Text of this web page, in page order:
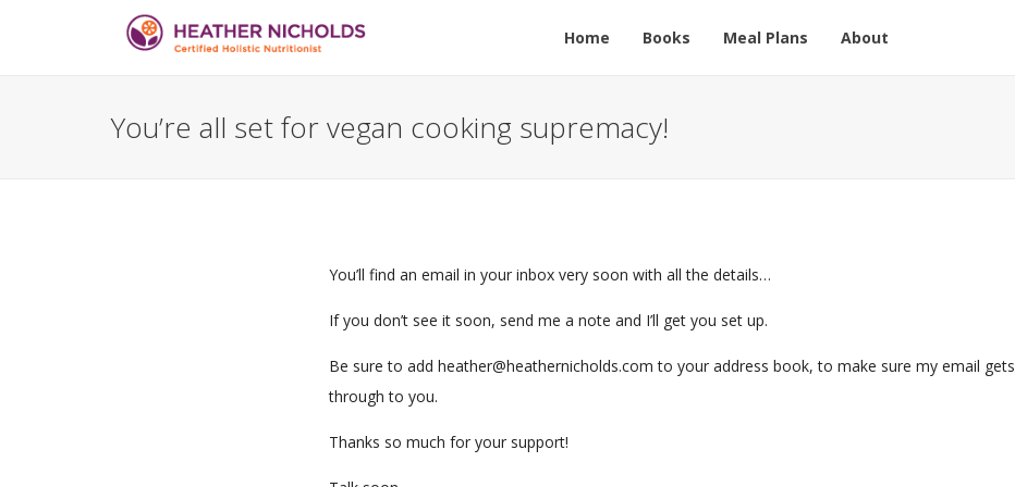
Home Books Meal Plans About
You’re all set for vegan cooking supremacy!
You’ll find an email in your inbox very soon with all the details…
If you don’t see it soon, send me a note and I’ll get you set up.
Be sure to add heather@heathernicholds.com to your address book, to make sure my email gets
through to you.
Thanks so much for your support!